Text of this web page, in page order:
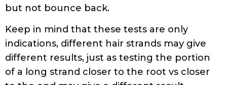
but not bounce back.
Keep in mind that these tests are only
indications, different hair strands may give
different results, just as testing the portion
of a long strand closer to the root vs closer